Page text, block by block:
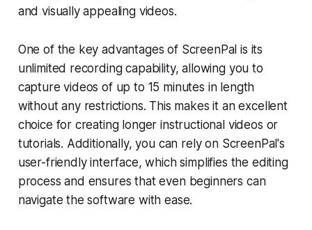
and visually appealing videos.
One of the key advantages of ScreenPal is its
unlimited recording capability, allowing you to
capture videos of up to 15 minutes in length
without any restrictions. This makes it an excellent
choice for creating longer instructional videos or
tutorials. Additionally, you can rely on ScreenPal's
user-friendly interface, which simplifies the editing
process and ensures that even beginners can
navigate the software with ease.